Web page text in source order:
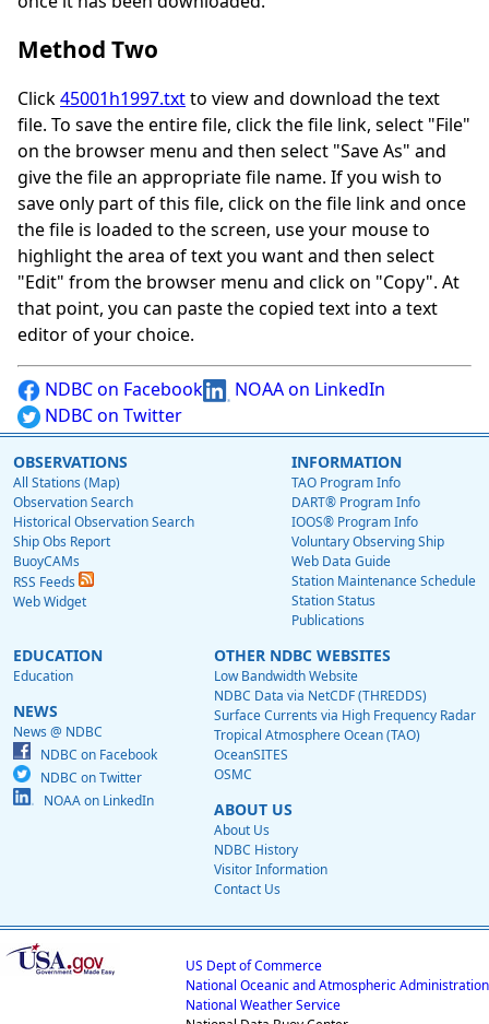
Method Two
Click45001h1997.txtto view and download the text
file. To save the entire file, click the file link, select "File"
on the browser menu and then select "Save As" and
give the file an appropriate file name. If you wish to
save only part of this file, click on the file link and once
the file is loaded to the screen, use your mouse to
highlight the area of text you want and then select
"Edit" from the browser menu and click on "Copy". At
that point, you can paste the copied text into a text
editor of your choice.
NDBC on Facebook
NOAA on LinkedIn
NDBC on Twitter
OBSERVATIONS
All Stations (Map)
Observation Search
Historical Observation Search
Ship Obs Report
BuoyCAMs
RSS Feeds
Web Widget
INFORMATION
TAO Program Info
DART® Program Info
IOOS® Program Info
Voluntary Observing Ship
Web Data Guide
Station Maintenance Schedule
Station Status
Publications
EDUCATION
Education
NEWS
News @ NDBC
NDBC on Facebook
NDBC on Twitter
NOAA on LinkedIn
OTHER NDBC WEBSITES
Low Bandwidth Website
NDBC Data via NetCDF (THREDDS)
Surface Currents via High Frequency Radar
Tropical Atmosphere Ocean (TAO)
OceanSITES
OSMC
ABOUT US
About Us
NDBC History
Visitor Information
Contact Us
US Dept of Commerce
National Oceanic and Atmospheric Administration
National Weather Service